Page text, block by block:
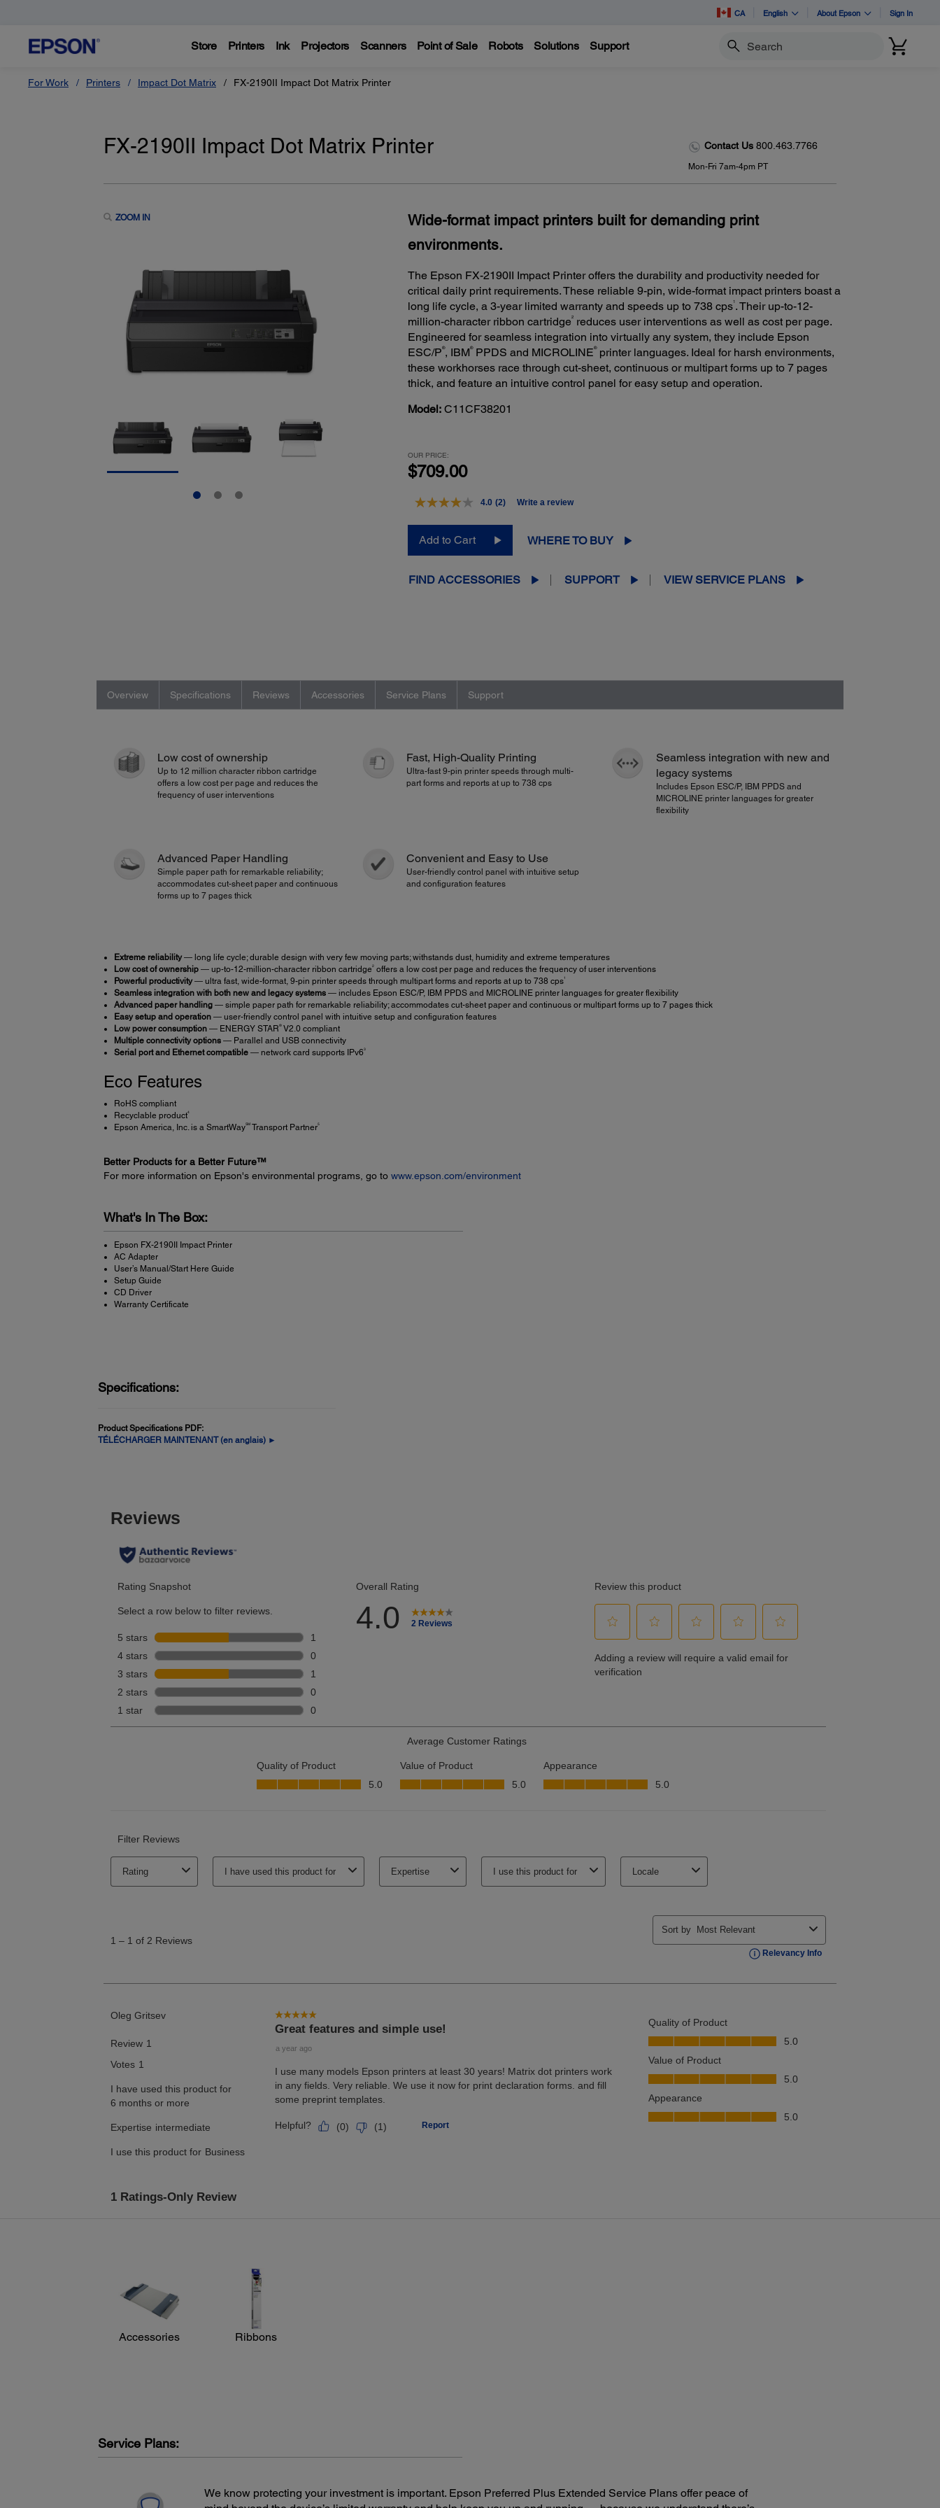
CA English About Epson Sign In
Store Printers Ink Projectors Scanners Point of Sale Robots Solutions Support Search
For Work Printers Impact Dot Matrix FX-2190II Impact Dot Matrix Printer
FX-2190II Impact Dot Matrix Printer Contact Us 800.463.7766
Mon-Fri 7am-4pm PT
ZOOM IN
Wide-format impact printers built for demanding print
environments.
The Epson FX-2190II Impact Printer offers the durability and productivity needed for
critical daily print requirements. These reliable 9-pin, wide-format impact printers boast a
long life cycle, a 3-year limited warranty and speeds up to 738 cps1 . Their up-to-12-
million-character ribbon cartridge2reduces user interventions as well as cost per page.
Engineered for seamless integration into virtually any system, they include Epson
ESC/P®, IBM®PPDS and MICROLINE®printer languages. Ideal for harsh environments,
these workhorses race through cut-sheet, continuous or multipart forms up to 7 pages
thick, and feature an intuitive control panel for easy setup and operation.
Model: C11CF38201
OUR PRICE:
$709.00
4.0 Read
Reviews.
Same
(2) Write a review
Add to Cart WHERE TO BUY
FIND ACCESSORIES SUPPORT VIEW SERVICE PLANS
Overview Specifications Reviews Accessories Service Plans Support
Low cost of ownership
Up to 12 million character ribbon cartridge
offers a low cost per page and reduces the
frequency of user interventions
Fast, High-Quality Printing
Ultra-fast 9-pin printer speeds through multi-
part forms and reports at up to 738 cps
Seamless integration with new and
legacy systems
Includes Epson ESC/P, IBM PPDS and
MICROLINE printer languages for greater
flexibility
Advanced Paper Handling
Simple paper path for remarkable reliability;
accommodates cut-sheet paper and continuous
forms up to 7 pages thick
Convenient and Easy to Use
User-friendly control panel with intuitive setup
and configuration features
Extreme reliability― long life cycle; durable design with very few moving parts; withstands dust, humidity and extreme temperatures
Low cost of ownership― up-to-12-million-character ribbon cartridge 2offers a low cost per page and reduces the frequency of user interventions
Powerful productivity― ultra fast, wide-format, 9-pin printer speeds through multipart forms and reports at up to 738 cps1
Seamless integration with both new and legacy systems ― includes Epson ESC/P, IBM PPDS and MICROLINE printer languages for greater flexibility
Advanced paper handling― simple paper path for remarkable reliability; accommodates cut-sheet paper and continuous or multipart forms up to 7 pages thick
Easy setup and operation― user-friendly control panel with intuitive setup and configuration features
Low power consumption― ENERGY STAR ®V2.0 compliant
Multiple connectivity options― Parallel and USB connectivity
Serial port and Ethernet compatible― network card supports IPv6 3
Eco Features
RoHS compliant
Recyclable product4
Epson America, Inc. is a SmartWaySMTransport Partner5
Better Products for a Better Future™
For more information on Epson's environmental programs, go to www.epson.com/environment
What's In The Box:
Epson FX-2190II Impact Printer
AC Adapter
User’s Manual/Start Here Guide
Setup Guide
CD Driver
Warranty Certificate
Specifications:
Product Specifications PDF:
TÉLÉCHARGER MAINTENANT (en anglais) ►
Accessories Ribbons
Service Plans:
We know protecting your investment is important. Epson Preferred Plus Extended Service Plans offer peace of